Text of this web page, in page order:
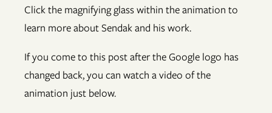
Click the magnifying glass within the animation to
learn more about Sendak and his work.
If you come to this post after the Google logo has
changed back, you can watch a video of the
animation just below.